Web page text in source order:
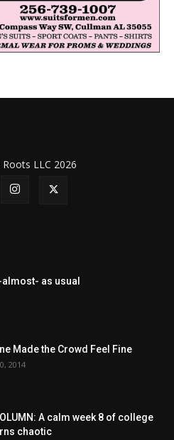
LLC 2026
as usual
Made the Crowd Feel Fine
2014
A calm week 8 of college
chaotic